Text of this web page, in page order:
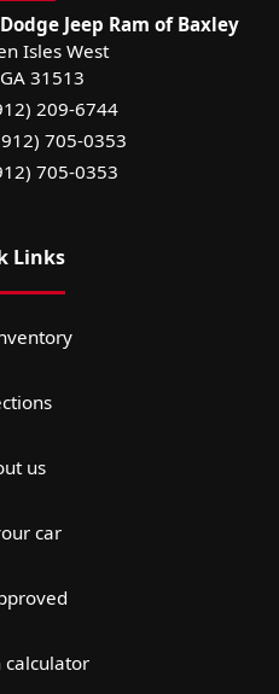
Jeep Ram of Baxley
Isles West
GA 31513
209-6744
705-0353
705-0353
Links
us
car
calculator